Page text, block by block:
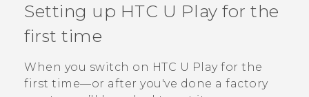
Setting up HTC U Play for the
first time
When you switch on HTC U Playfor the
first time—or after you've done a factory